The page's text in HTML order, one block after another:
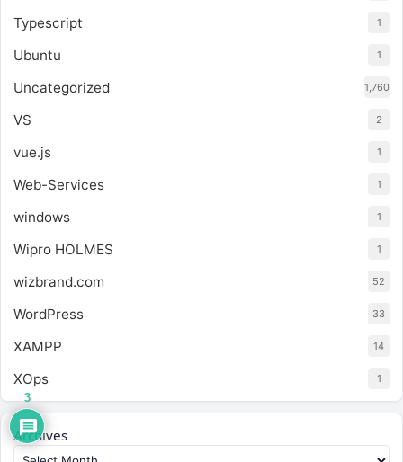
Typescript 1
Ubuntu 1
Uncategorized 1,760
VS 2
vue.js 1
Web-Services 1
windows 1
Wipro HOLMES 1
wizbrand.com 52
WordPress 33
XAMPP 14
XOps 1
Archives
3